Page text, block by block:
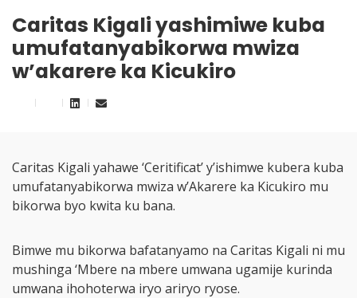
Caritas Kigali yashimiwe kuba
umufatanyabikorwa mwiza
w’akarere ka Kicukiro
Caritas Kigali yahawe ‘Ceritificat’ y’ishimwe kubera kuba
umufatanyabikorwa mwiza w’Akarere ka Kicukiro mu
bikorwa byo kwita ku bana.
Bimwe mu bikorwa bafatanyamo na Caritas Kigali ni mu
mushinga ‘Mbere na mbere umwana ugamije kurinda
umwana ihohoterwa iryo ariryo ryose.